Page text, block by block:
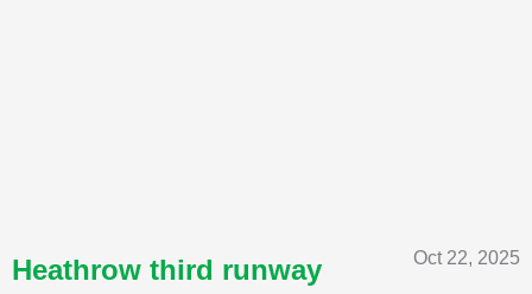
Oct 22, 2025
Heathrow third runway